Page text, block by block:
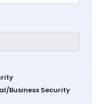
Business Security